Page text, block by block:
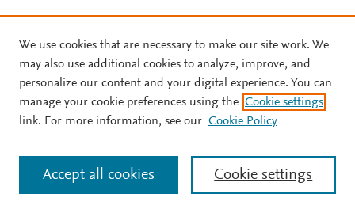
We use cookies that are necessary to make our site work. We
may also use additional cookies to analyze, improve, and
personalize our content and your digital experience. You can
manage your cookie preferences using the Cookie settings
link. For more information, see our Cookie Policy
Cookie settings
Accept all cookies